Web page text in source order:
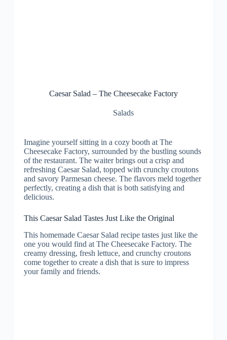
Caesar Salad – The Cheesecake Factory
Salads
Imagine yourself sitting in a cozy booth at The
Cheesecake Factory, surrounded by the bustling sounds
of the restaurant. The waiter brings out a crisp and
refreshing Caesar Salad, topped with crunchy croutons
and savory Parmesan cheese. The flavors meld together
perfectly, creating a dish that is both satisfying and
delicious.
This Caesar Salad Tastes Just Like the Original
This homemade Caesar Salad recipe tastes just like the
one you would find at The Cheesecake Factory. The
creamy dressing, fresh lettuce, and crunchy croutons
come together to create a dish that is sure to impress
your family and friends.